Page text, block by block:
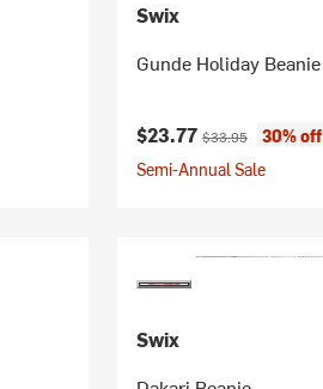
Swix
Gunde Holiday Beanie
Current price:
$23.77 Original price:
$33.95
30% off
Semi-Annual Sale
Swix